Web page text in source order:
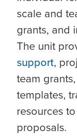
scale and
grants, and
The unit
support,
team
templates,
resources
proposals.